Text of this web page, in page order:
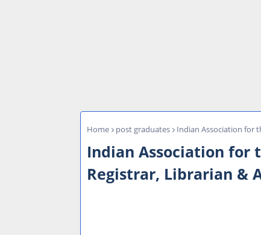
Home post graduates Indian Association for
Indian Association for
Registrar, Librarian &